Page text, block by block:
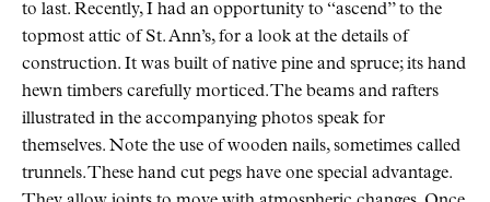
to last. Recently, I had an opportunity to
ascend to the
topmost attic of St. Ann’s, for a look at the details of
construction. It was built of native pine and spruce; its hand
hewn timbers carefully morticed. The beams and rafters
illustrated in the accompanying photos speak for
themselves. Note the use of wooden nails, sometimes called
trunnels. These hand cut pegs have one special advantage.